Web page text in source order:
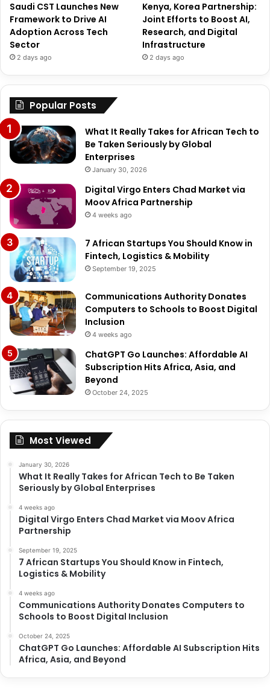
Saudi CST Launches New
Framework to Drive AI
Adoption Across Tech
Sector
2 days ago
Kenya, Korea Partnership:
Joint Efforts to Boost AI,
Research, and Digital
Infrastructure
2 days ago
Popular Posts
What It Really Takes for African Tech to
Be Taken Seriously by Global
Enterprises
January 30, 2026
Digital Virgo Enters Chad Market via
Moov Africa Partnership
4 weeks ago
7 African Startups You Should Know in
Fintech, Logistics & Mobility
September 19, 2025
Communications Authority Donates
Computers to Schools to Boost Digital
Inclusion
4 weeks ago
ChatGPT Go Launches: Affordable AI
Subscription Hits Africa, Asia, and
Beyond
October 24, 2025
Most Viewed
January 30, 2026
What It Really Takes for African Tech to Be Taken
Seriously by Global Enterprises
4 weeks ago
Digital Virgo Enters Chad Market via Moov Africa
Partnership
September 19, 2025
7 African Startups You Should Know in Fintech,
Logistics & Mobility
4 weeks ago
Communications Authority Donates Computers to
Schools to Boost Digital Inclusion
October 24, 2025
ChatGPT Go Launches: Affordable AI Subscription Hits
Africa, Asia, and Beyond